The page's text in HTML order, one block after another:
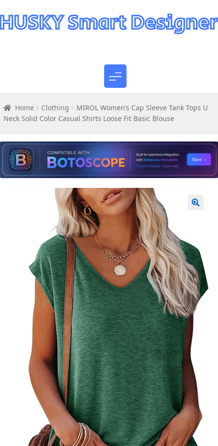
Home Clothing
MIROL Women’s Cap Sleeve Tank Tops U
Neck Solid Color Casual Shirts Loose Fit Basic Blouse